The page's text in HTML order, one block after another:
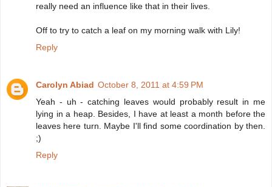
really need an influence like that in their lives.
Off to try to catch a leaf on my morning walk with Lily!
Reply
Carolyn Abiad October 8, 2011 at 4:59 PM
Yeah - uh - catching leaves would probably result in me
lying in a heap. Besides, I have at least a month before the
leaves here turn. Maybe I'll find some coordination by then.
;)
Reply